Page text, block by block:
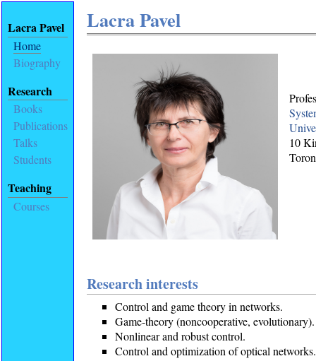
Lacra Pavel
Home
Biography
Research
Books
Publications
Talks
Students
Teaching
Courses
Lacra Pavel
10
Research interests
Control and game theory in networks.
Game-theory (noncooperative, evolutionary).
Nonlinear and robust control.
Control and optimization of optical networks.